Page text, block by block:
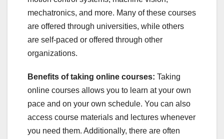
mechatronics, and more. Many of these courses
are offered through universities, while others
are self-paced or offered through other
organizations.
Benefits of taking online courses: Taking
online courses allows you to learn at your own
pace and on your own schedule. You can also
access course materials and lectures whenever
you need them. Additionally, there are often